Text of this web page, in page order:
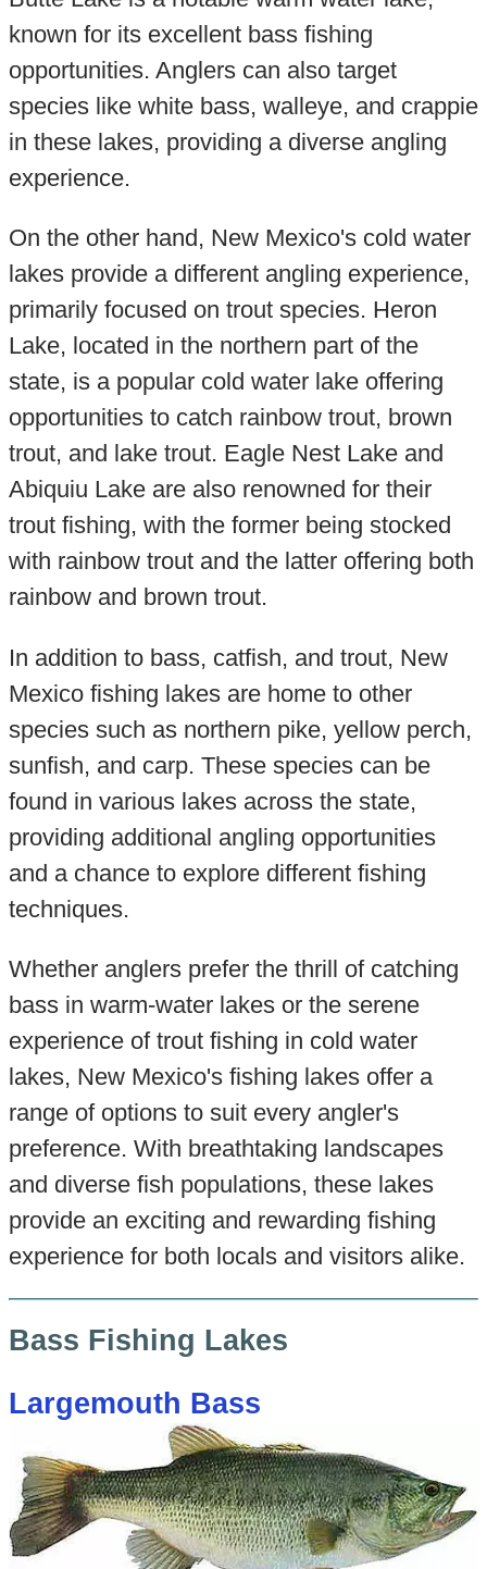
known for its excellent bass fishing
opportunities. Anglers can also target
species like white bass, walleye, and crappie
in these lakes, providing a diverse angling
experience.
On the other hand, New Mexico's cold water
lakes provide a different angling experience,
primarily focused on trout species. Heron
Lake, located in the northern part of the
state, is a popular cold water lake offering
opportunities to catch rainbow trout, brown
trout, and lake trout. Eagle Nest Lake and
Abiquiu Lake are also renowned for their
trout fishing, with the former being stocked
with rainbow trout and the latter offering both
rainbow and brown trout.
In addition to bass, catfish, and trout, New
Mexico fishing lakes are home to other
species such as northern pike, yellow perch,
sunfish, and carp. These species can be
found in various lakes across the state,
providing additional angling opportunities
and a chance to explore different fishing
techniques.
Whether anglers prefer the thrill of catching
bass in warm-water lakes or the serene
experience of trout fishing in cold water
lakes, New Mexico's fishing lakes offer a
range of options to suit every angler's
preference. With breathtaking landscapes
and diverse fish populations, these lakes
provide an exciting and rewarding fishing
experience for both locals and visitors alike.
Bass Fishing Lakes
Largemouth Bass